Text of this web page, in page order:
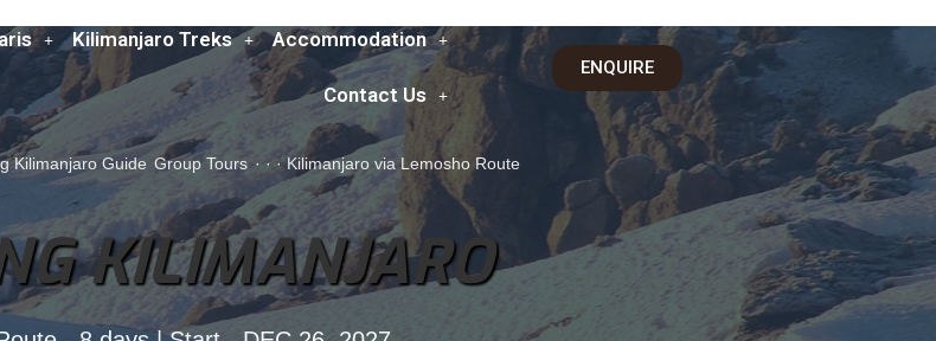
Kilimanjaro Treks Accommodation
Contact Us
ENQUIRE
·
Kilimanjaro Guide ·
Group Tours ·Kilimanjaro via Lemosho Route
KILIMANJARO